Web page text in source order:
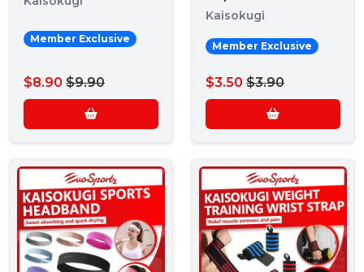
Member Exclusive
$8.90 $9.90
Kaisokugi
Member Exclusive
$3.50 $3.90